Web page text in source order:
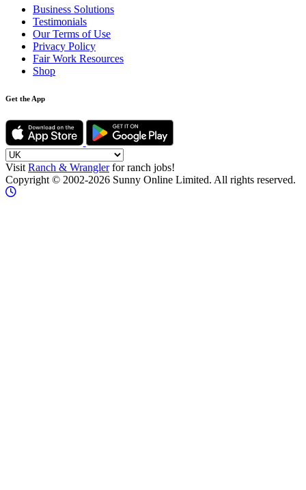
Business Solutions
Testimonials
Our Terms of Use
Privacy Policy
Fair Work Resources
Shop
Get the App
Visit Ranch & Wranglerfor ranch jobs!
Copyright © 2002-2026 Sunny Online Limited. All rights reserved.